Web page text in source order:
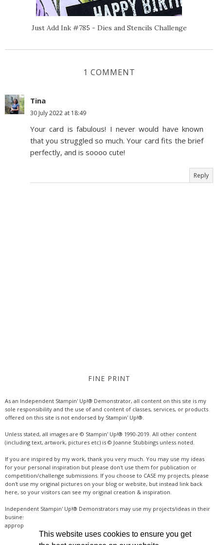
This website uses cookies to ensure you get
Just Add Ink #785 - Dies and Stencils Challenge
1 COMMENT
Tina
30 July 2022 at 18:49
Your card is fabulous! I never would have known
that you struggled so much. Your card fits the brief
perfectly, and is soooo cute!
Reply
FINE PRINT
As an Independent Stampin' Up!® Demonstrator, all content on this site is my
sole responsibility and the use of and content of classes, services, or products
offered on this site is not endorsed by Stampin' Up!®.
Unless stated, all images are © Stampin' Up!® 1990-2019. All other content
(including text, artwork, pictures etc) is © Joanne Stubbings unless noted.
If you are inspired by my work, thank you very much. You may use my ideas
for your personal inspiration but please don't use them for publication or
competition/challenge submissions. If you choose to CASE my projects, please
don't use my original pictures on your blog or website, but instead link back
here, so your visitors can see my original creation & inspiration.
Independent Stampin' Up!® Demonstrators may use my projects/ideas in their
business, where credit is given for the original idea or inspiration (& a link if
appropriate online). Thanks for your understanding & support.